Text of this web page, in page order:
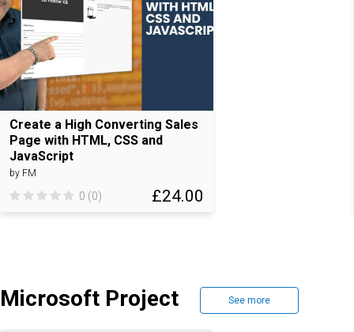
Create a High Converting Sales
Page with HTML, CSS and
JavaScript
by FM
£24.00
0 (0)
Microsoft Project See more